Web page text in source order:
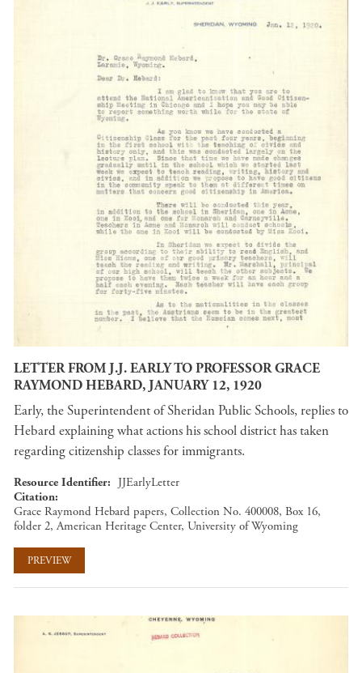
LETTER FROM J.J. EARLY TO PROFESSOR GRACE
RAYMOND HEBARD, JANUARY 12, 1920
Early, the Superintendent of Sheridan Public Schools, replies to
Hebard explaining what actions his school district has taken
regarding citizenship classes for immigrants.
Resource Identifier
JJEarlyLetter
Citation
Grace Raymond Hebard papers, Collection No. 400008, Box 16,
folder 2, American Heritage Center, University of Wyoming
PREVIEW